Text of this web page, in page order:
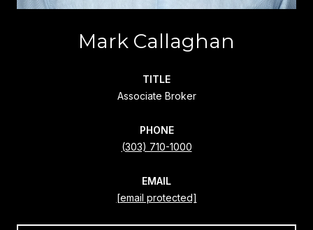
Mark Callaghan
TITLE
Associate Broker
PHONE
(303) 710-1000
EMAIL
[email protected]